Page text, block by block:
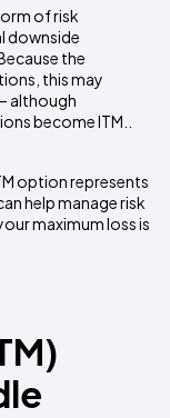
of risk
downside
the
this may
although
become ITM..
option represents
help manage risk
maximum loss is